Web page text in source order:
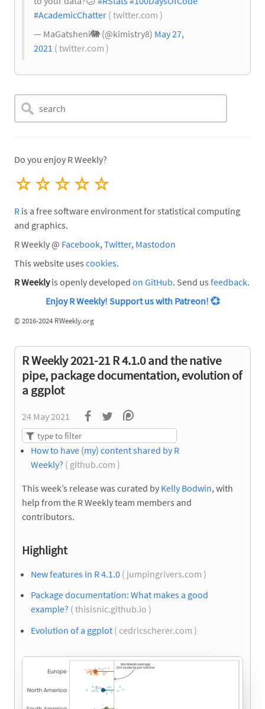
#AcademicChatter ( twitter.com )
— MaGatsheni🐘 (@kimistry8) May 27,
2021 ( twitter.com )
Do you enjoy R Weekly?
☆
☆
☆
☆
☆
R is a free software environment for statistical computing
and graphics.
R Weekly @ Facebook,Twitter, Mastodon
This website uses cookies.
R Weeklyis openly developed on GitHub. Send us feedback.
Enjoy R Weekly! Support us with Patreon! 💞
© 2016-2024 RWeekly.org
R Weekly 2021-21 R 4.1.0 and the native
pipe, package documentation, evolution of
a ggplot
24 May 2021
How to have (my) content shared by R
Weekly? ( github.com )
This week’s release was curated by Kelly Bodwin, with
help from the R Weekly team members and
contributors.
Highlight
New features in R 4.1.0 ( jumpingrivers.com )
Package documentation: What makes a good
example? ( thisisnic.github.io )
Evolution of a ggplot ( cedricscherer.com )